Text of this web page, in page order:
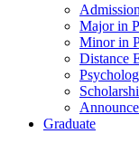
Major in
Minor in
Distance
Graduate